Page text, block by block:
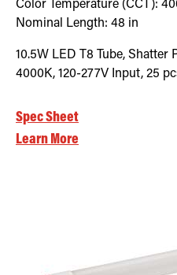
Color Temperature (CCT):
Nominal Length: 48 in
10.5W LED T8 Tube, Shatter
4000K, 120-277V Input, 25
Spec Sheet
Learn More